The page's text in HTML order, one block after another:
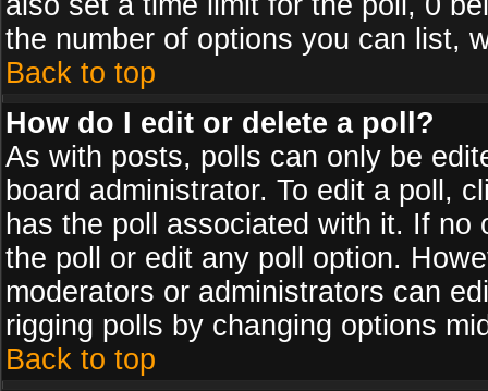
the number of options you can list,
Back to top
How do I edit or delete a poll?
As with posts, polls can only be
board administrator. To edit a poll,
has the poll associated with it. If
the poll or edit any poll option.
moderators or administrators can
rigging polls by changing options
Back to top